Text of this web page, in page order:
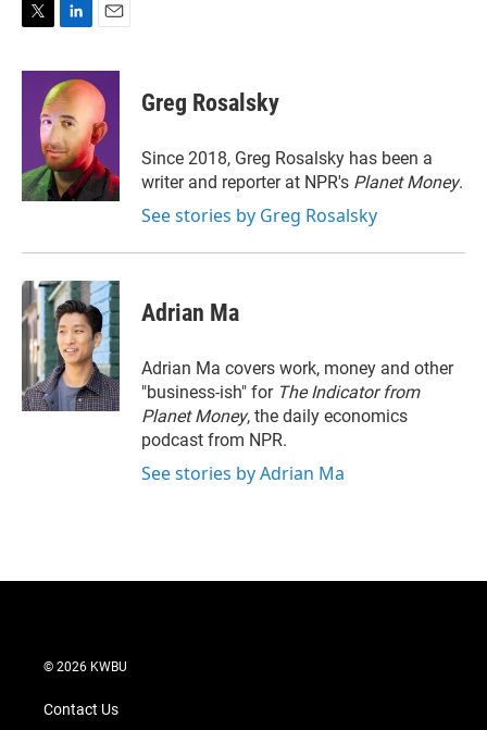
i
n
k
e
d
I
n
a
i
l
Greg Rosalsky
Since 2018, Greg Rosalsky has been a
writer and reporter at NPR's Planet Money.
See stories by Greg Rosalsky
Adrian Ma
Adrian Ma covers work, money and other
"business-ish" for The Indicator from
Planet Money, the daily economics
podcast from NPR.
See stories by Adrian Ma
© 2026 KWBU
Contact Us